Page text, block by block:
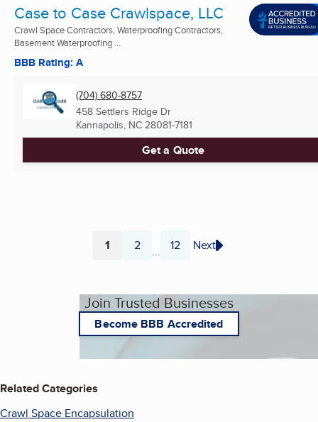
Case to Case Crawlspace, LLC
Crawl Space Contractors, Waterproofing Contractors,
Basement Waterproofing ...
BBB Rating: A
(704) 680-8757
458 Settlers Ridge Dr
Kannapolis, NC 28081-7181
Get a Quote
Page
1 Page
2 ... Page
12 Next
Join Trusted Businesses
Become BBB Accredited
Related Categories
Crawl Space Encapsulation